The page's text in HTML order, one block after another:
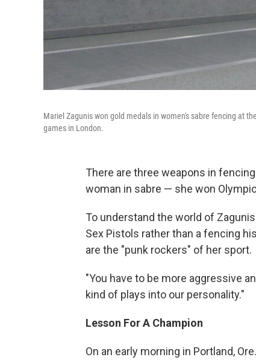
Mariel Zagunis won gold medals in women's sabre fencing at
games in London.
There are three weapons in
woman in sabre — she won
To understand the world of
Sex Pistols rather than a fencing
are the "punk rockers" of her sport.
"You have to be more aggressive
kind of plays into our personality."
Lesson For A Champion
On an early morning in Portland,